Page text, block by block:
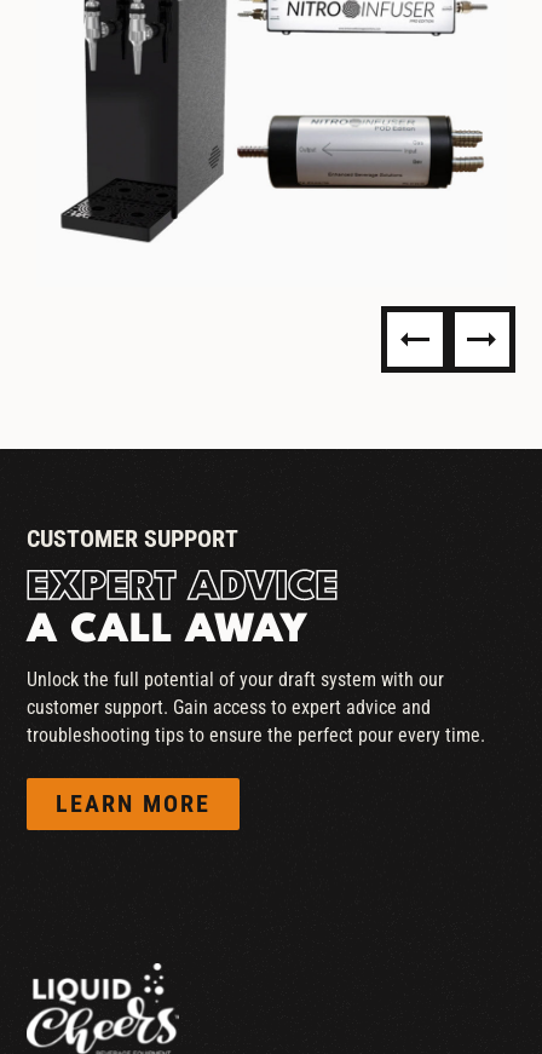
CUSTOMER SUPPORT
EXPERT ADVICE
A CALL AWAY
Unlock the full potential of your draft system with our
customer support. Gain access to expert advice and
troubleshooting tips to ensure the perfect pour every time.
LEARN MORE